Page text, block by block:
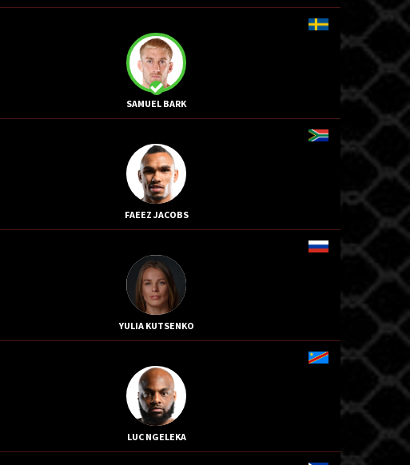
SAMUEL BARK
FAEEZ JACOBS
YULIA KUTSENKO
LUC NGELEKA